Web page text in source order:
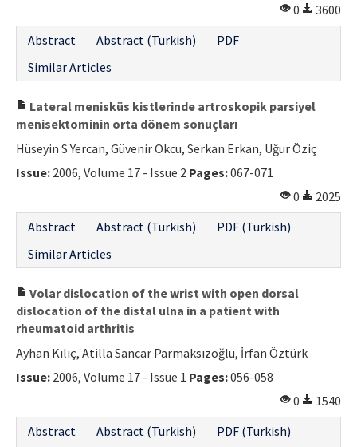
0
3600
Abstract
Abstract (Turkish)
PDF
Similar Articles
Lateral menisküs kistlerinde artroskopik parsiyel
menisektominin orta dönem sonuçları
Hüseyin S Yercan, Güvenir Okcu, Serkan Erkan, Uğur Öziç
Issue: 2006, Volume 17 - Issue 2 Pages:067-071
0
2025
Abstract
Abstract (Turkish)
PDF (Turkish)
Similar Articles
Volar dislocation of the wrist with open dorsal
dislocation of the distal ulna in a patient with
rheumatoid arthritis
Ayhan Kılıç, Atilla Sancar Parmaksızoğlu, İrfan Öztürk
Issue: 2006, Volume 17 - Issue 1 Pages:056-058
0
1540
Abstract
Abstract (Turkish)
PDF (Turkish)